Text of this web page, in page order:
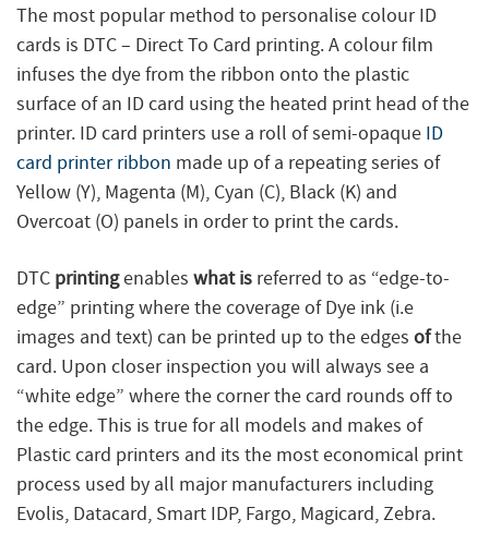
The most popular method to personalise colour ID
cards is DTC – Direct To Card printing. A colour film
infuses the dye from the ribbon onto the plastic
surface of an ID card using the heated print head of the
printer. ID card printers use a roll of semi-opaque ID
card printer ribbon made up of a repeating series of
Yellow (Y), Magenta (M), Cyan (C), Black (K) and
Overcoat (O) panels in order to print the cards.
DTC printingenables what is referred to as “edge-to-
edge” printing where the coverage of Dye ink (i.e
images and text) can be printed up to the edges ofthe
card. Upon closer inspection you will always see a
“white edge” where the corner the card rounds off to
the edge. This is true for all models and makes of
Plastic card printers and its the most economical print
process used by all major manufacturers including
Evolis, Datacard, Smart IDP, Fargo, Magicard, Zebra.